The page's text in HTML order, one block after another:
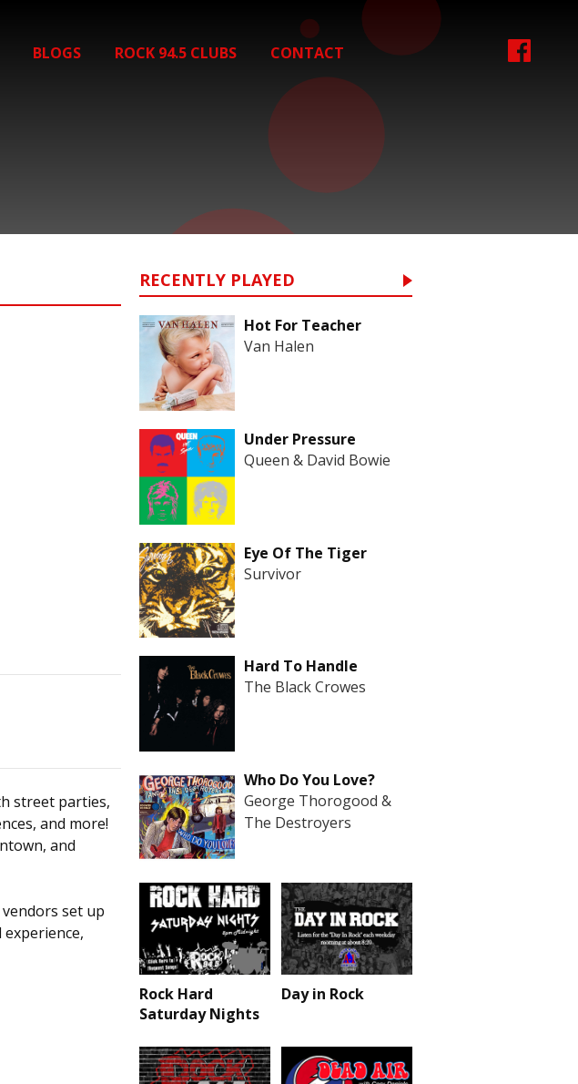
BLOGS ROCK 94.5 CLUBS CONTACT
street parties,
and more!
and
set up
RECENTLY PLAYED
Hot For Teacher
Van Halen
Under Pressure
Queen & David Bowie
Eye Of The Tiger
Survivor
Hard To Handle
The Black Crowes
Who Do You Love?
George Thorogood &
The Destroyers
Rock Hard
Saturday Nights
Day in Rock